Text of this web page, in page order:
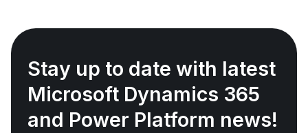
Stay up to date with latest
Microsoft Dynamics 365
and Power Platform news!